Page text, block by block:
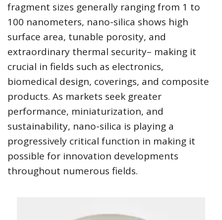
fragment sizes generally ranging from 1 to
100 nanometers, nano-silica shows high
surface area, tunable porosity, and
extraordinary thermal security– making it
crucial in fields such as electronics,
biomedical design, coverings, and composite
products. As markets seek greater
performance, miniaturization, and
sustainability, nano-silica is playing a
progressively critical function in making it
possible for innovation developments
throughout numerous fields.